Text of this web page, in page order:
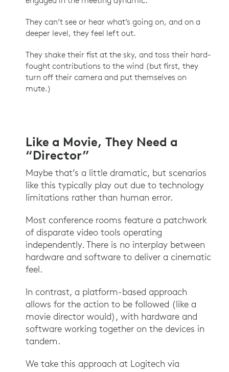
They can’t see or hear what’s going on, and on a
deeper level, they feel left out.
They shake their fist at the sky, and toss their hard-
fought contributions to the wind (but first, they
turn off their camera and put themselves on
mute.)
Like a Movie, They Need a
“Director”
Maybe that’s a little dramatic, but scenarios
like this typically play out due to technology
limitations rather than human error.
Most conference rooms feature a patchwork
of disparate video tools operating
independently. There is no interplay between
hardware and software to deliver a cinematic
feel.
In contrast, a platform-based approach
allows for the action to be followed (like a
movie director would), with hardware and
software working together on the devices in
tandem.
We take this approach at Logitech via